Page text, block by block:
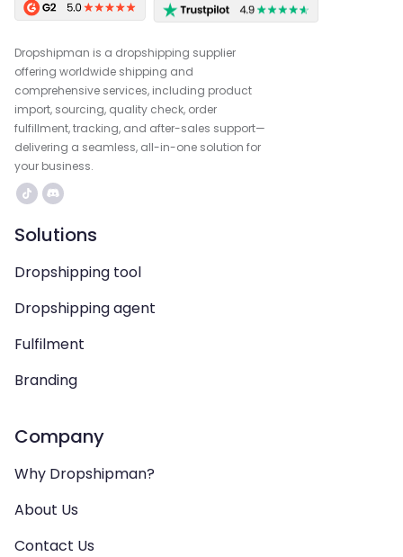
Dropshipman is a dropshipping supplier
offering worldwide shipping and
comprehensive services, including product
import, sourcing, quality check, order
fulfillment, tracking, and after-sales support—
delivering a seamless, all-in-one solution for
your business.
Solutions
Dropshipping tool
Dropshipping agent
Fulfilment
Branding
Company
Why Dropshipman?
About Us
Contact Us